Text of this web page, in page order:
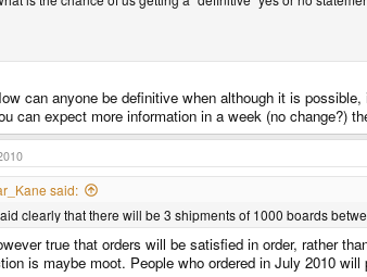
can anyone be definitive when although it is
can expect more information in a week (no change?)
said:
clearly that there will be 3 shipments of 1000 boards
true that orders will be satisfied in order, rather
is maybe moot. People who ordered in July 2010